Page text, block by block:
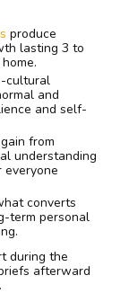
produce
lasting 3 to
cultural
and
and self-
from
understanding
everyone
converts
term personal
during the
afterward